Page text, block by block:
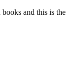
and this is the